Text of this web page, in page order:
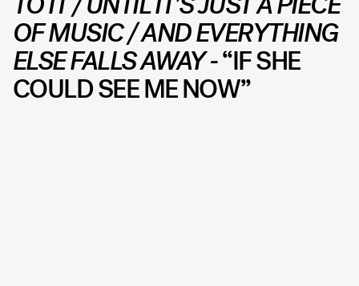
OF MUSIC / AND EVERYTHING
ELSE FALLS AWAY -“IF SHE
COULD SEE ME NOW”